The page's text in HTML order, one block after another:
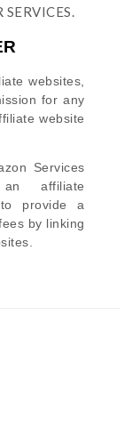
websites,
for any
website
Services
affiliate
to provide a
by linking